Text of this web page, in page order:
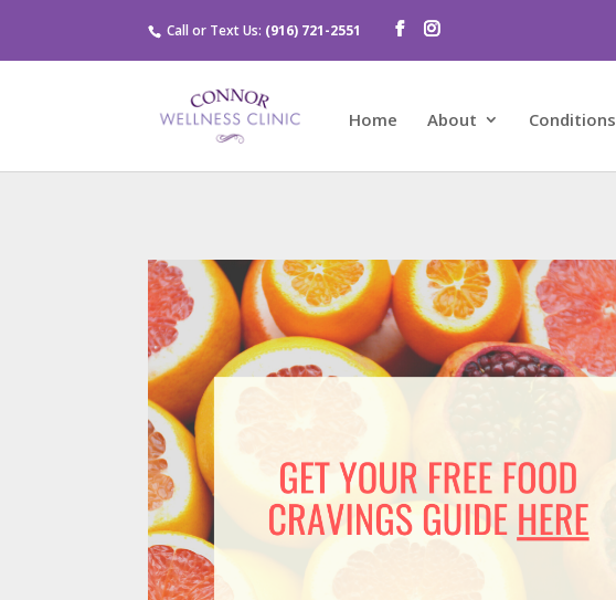
Call or Text Us: (916) 721-2551
Home About Conditions